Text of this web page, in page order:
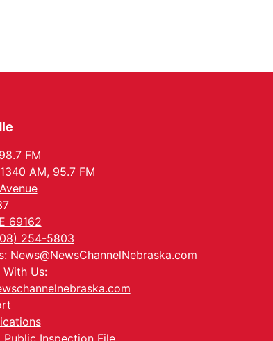
FM
AM, 95.7 FM
69162
254-5803
News@NewsChannelNebraska.com
Us:
Public Inspection File